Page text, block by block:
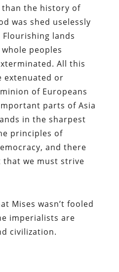
the history of
was shed uselessly
Flourishing lands
peoples
All this
extenuated or
of Europeans
parts of Asia
in the sharpest
principles of
and there
that we must strive
Mises wasn’t fooled
imperialists are
civilization.